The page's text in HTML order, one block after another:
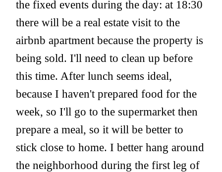
the fixed events during the day: at 18:30
there will be a real estate visit to the
airbnb apartment because the property is
being sold. I'll need to clean up before
this time. After lunch seems ideal,
because I haven't prepared food for the
week, so I'll go to the supermarket then
prepare a meal, so it will be better to
stick close to home. I better hang around
the neighborhood during the first leg of